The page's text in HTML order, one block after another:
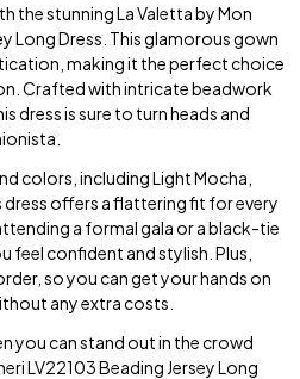
the stunning La Valetta by Mon
Long Dress. This glamorous gown
making it the perfect choice
Crafted with intricate beadwork
dress is sure to turn heads and
colors, including Light Mocha,
dress offers a flattering fit for every
a formal gala or a black-tie
feel confident and stylish. Plus,
so you can get your hands on
any extra costs.
you can stand out in the crowd
LV22103 Beading Jersey Long